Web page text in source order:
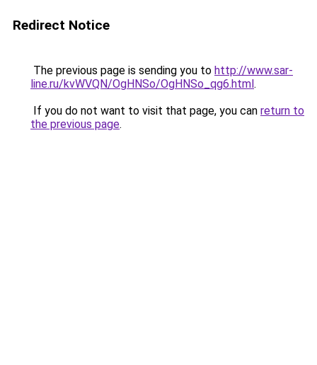
Redirect Notice
The previous page is sending you to http://www.sar-
line.ru/kvWVQN/OgHNSo/OgHNSo_qg6.html.
If you do not want to visit that page, you can return to
the previous page.